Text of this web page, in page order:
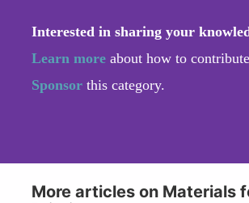
Interested in sharing your
Learn more about how to
Sponsor this category.
More articles on Materials